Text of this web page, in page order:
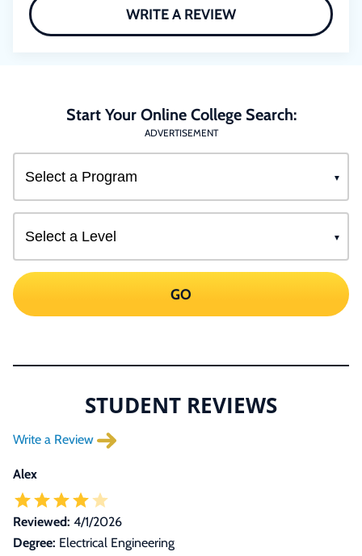
WRITE A REVIEW
Start Your Online College Search:
ADVERTISEMENT
GO
STUDENT REVIEWS
Write a Review
Alex
Reviewed: 4/1/2026
Degree: Electrical Engineering